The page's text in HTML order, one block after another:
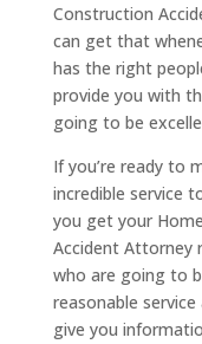
Construction
can get that
has the right
provide you with
going to be
If you’re ready to
incredible service
you get your
Accident Attorney
who are going to
reasonable
give you